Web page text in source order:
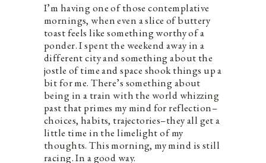
I’m having one of those contemplative
mornings, when even a slice of buttery
toast feels like something worthy of a
ponder. I spent the weekend away in a
different city and something about the
jostle of time and space shook things up a
bit for me. There’s something about
being in a train with the world whizzing
past that primes my mind for reflection–
choices, habits, trajectories–they all get a
little time in the limelight of my
thoughts. This morning, my mind is still
racing. In a good way.